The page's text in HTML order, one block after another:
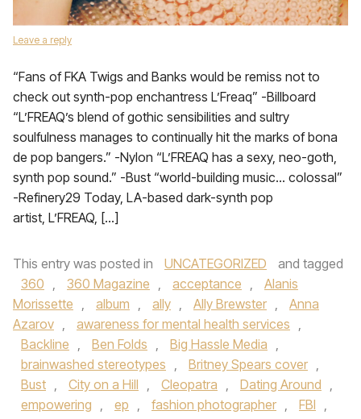
Leave a reply
“Fans of FKA Twigs and Banks would be remiss not to
check out synth-pop enchantress L’Freaq” -Billboard
“L’FREAQ’s blend of gothic sensibilities and sultry
soulfulness manages to continually hit the marks of bona
de pop bangers.” -Nylon “L’FREAQ has a sexy, neo-goth,
synth pop sound.” -Bust “world-building music… colossal”
-Refinery29 Today, LA-based dark-synth pop
artist, L’FREAQ, […]
This entry was posted in UNCATEGORIZED
and tagged
360 , 360 Magazine , acceptance ,
Alanis
Morissette , album , ally , Ally Brewster ,
Anna
Azarov , awareness for mental health services ,
Backline , Ben Folds , Big Hassle Media ,
brainwashed stereotypes , Britney Spears cover ,
Bust , City on a Hill , Cleopatra , Dating Around ,
empowering , ep , fashion photographer , FBI ,